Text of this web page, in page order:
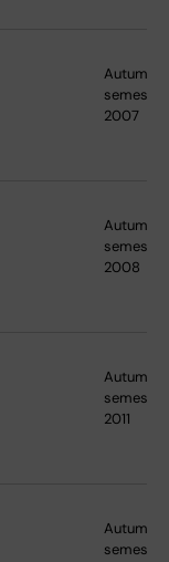
Autumn
semester
2007
Autumn
semester
2008
Autumn
semester
2011
Autumn
semester